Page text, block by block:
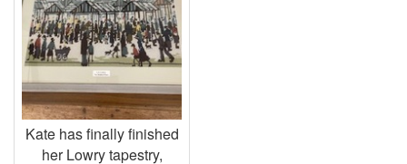
Kate has finally finished
her Lowry tapestry,